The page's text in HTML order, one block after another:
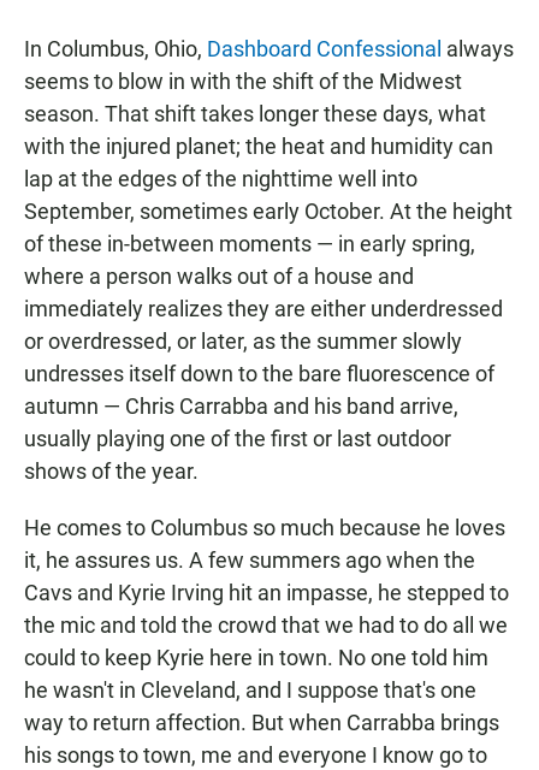
In Columbus, Ohio, Dashboard Confessional always
seems to blow in with the shift of the Midwest
season. That shift takes longer these days, what
with the injured planet; the heat and humidity can
lap at the edges of the nighttime well into
September, sometimes early October. At the height
of these in-between moments — in early spring,
where a person walks out of a house and
immediately realizes they are either underdressed
or overdressed, or later, as the summer slowly
undresses itself down to the bare fluorescence of
autumn — Chris Carrabba and his band arrive,
usually playing one of the first or last outdoor
shows of the year.
He comes to Columbus so much because he loves
it, he assures us. A few summers ago when the
Cavs and Kyrie Irving hit an impasse, he stepped to
the mic and told the crowd that we had to do all we
could to keep Kyrie here in town. No one told him
he wasn't in Cleveland, and I suppose that's one
way to return affection. But when Carrabba brings
his songs to town, me and everyone I know go to